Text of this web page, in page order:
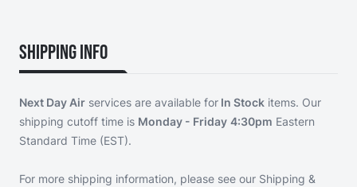
Shipping Info
Next Day Air services are available for In Stock items. Our
shipping cutoff time is Monday - Friday 4:30pm Eastern
Standard Time (EST).
For more shipping information, please see our Shipping &